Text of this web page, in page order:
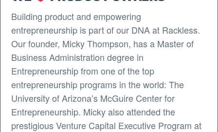
Building product and empowering
entrepreneurship is part of our DNA at Rackless.
Our founder, Micky Thompson, has a Master of
Business Administration degree in
Entrepreneurship from one of the top
entrepreneurship programs in the world: The
University of Arizona’s McGuire Center for
Entrepreneurship. Micky also attended the
prestigious Venture Capital Executive Program at